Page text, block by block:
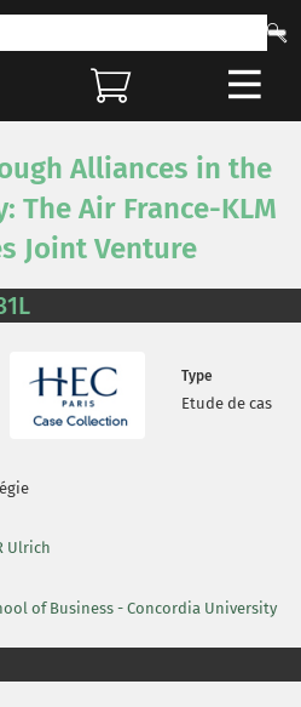
Alliances in the
The Air France-KLM
Joint Venture
Type
Etude de cas
Ulrich
of Business - Concordia University